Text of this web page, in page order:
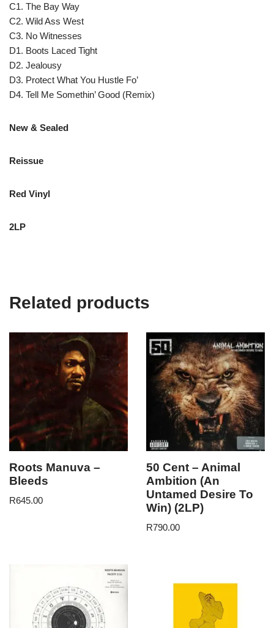
C1. The Bay Way
C2. Wild Ass West
C3. No Witnesses
D1. Boots Laced Tight
D2. Jealousy
D3. Protect What You Hustle Fo’
D4. Tell Me Somethin’ Good (Remix)
New & Sealed
Reissue
Red Vinyl
2LP
Related products
Roots Manuva –
Bleeds
R645.00
50 Cent – Animal
Ambition (An
Untamed Desire To
Win) (2LP)
R790.00